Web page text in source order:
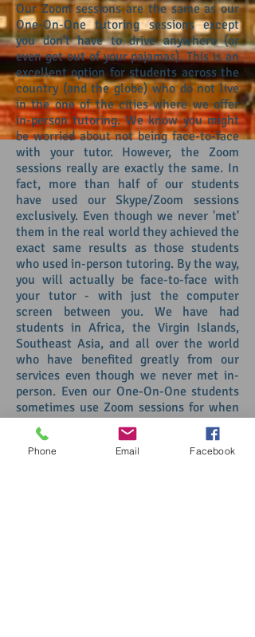
Our Zoom sessions are the same as our
One-On-One tutoring sessions except
you don't have to drive anywhere (or
even get out of your pajamas). This is an
excellent option for students across the
country (and the globe) who do not live
in the one of the cities where we offer
in-person tutoring. We know you might
be worried about not being face-to-face
with your tutor. However, the Zoom
sessions really are exactly the same. In
fact, more than half of our students
have used our Skype/Zoom sessions
exclusively. Even though we never 'met'
them in the real world they achieved the
exact same results as those students
who used in-person tutoring. By the way,
you will actually be face-to-face with
your tutor - with just the computer
screen between you. We have had
students in Africa, the Virgin Islands,
Southeast Asia, and all over the world
who have benefited greatly from our
services even though we never met in-
person. Even our One-On-One students
sometimes use Zoom sessions for when
they have to be out of town or when
they go back home during school breaks.
Phone Email Facebook